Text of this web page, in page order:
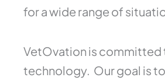
for a wide range of
VetOvation is committed
technology. Our goal is